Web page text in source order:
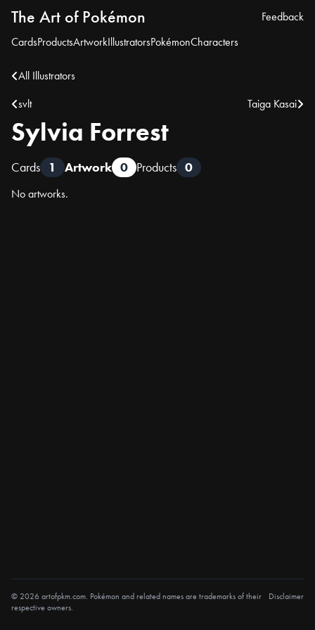
The Art of Pokémon
CardsProductsArtworkIllustratorsPokémonCharacters
Feedback
All Illustrators
svlt
Taiga Kasai
Sylvia Forrest
Cards 1 Artwork 0 Products 0
No artworks.
© 2026 artofpkm.com. Pokémon and related names are trademarks of their
respective owners.
Disclaimer